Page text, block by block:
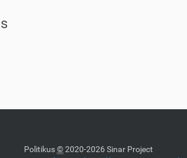
Politikus©2020-2026 Sinar Project